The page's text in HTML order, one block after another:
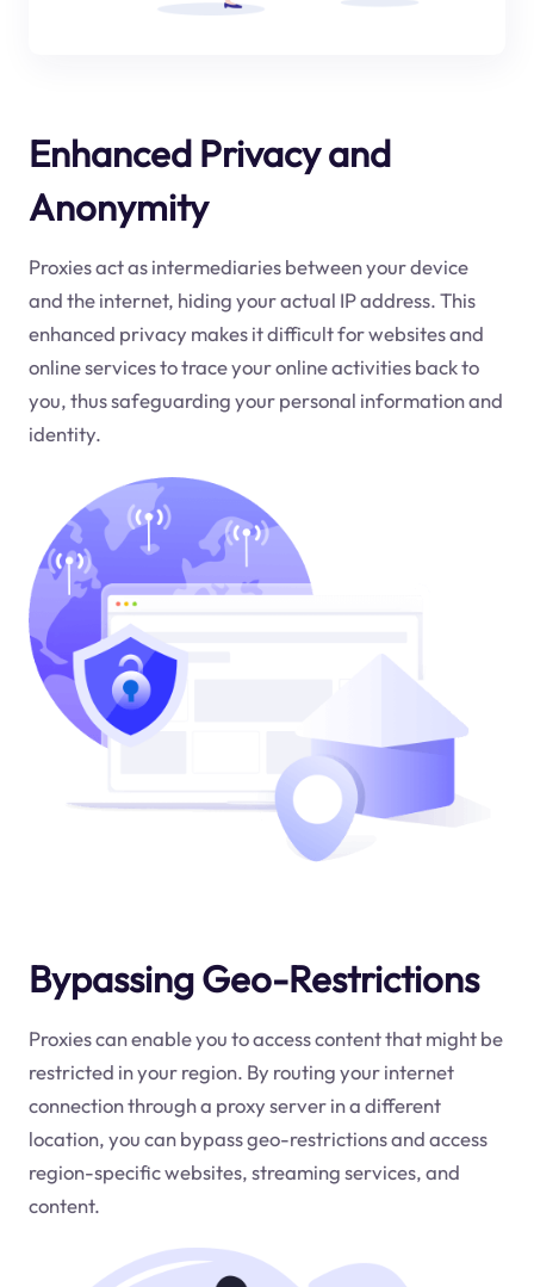
Enhanced Privacy and
Anonymity
Proxies act as intermediaries between your device
and the internet, hiding your actual IP address. This
enhanced privacy makes it difficult for websites and
online services to trace your online activities back to
you, thus safeguarding your personal information and
identity.
Bypassing Geo-Restrictions
Proxies can enable you to access content that might be
restricted in your region. By routing your internet
connection through a proxy server in a different
location, you can bypass geo-restrictions and access
region-specific websites, streaming services, and
content.